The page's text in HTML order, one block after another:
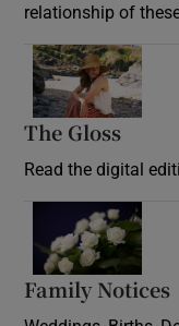
relationship of
The Gloss
Read the digital
Family Notices